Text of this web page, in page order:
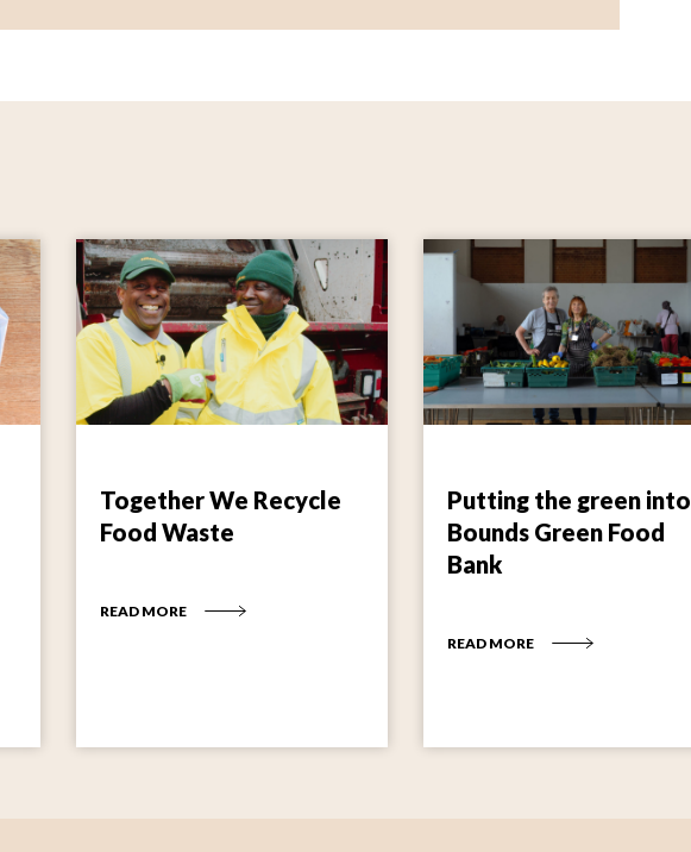
Together We Recycle
Food Waste
READ MORE
Putting the green into
Bounds Green Food
Bank
READ MORE